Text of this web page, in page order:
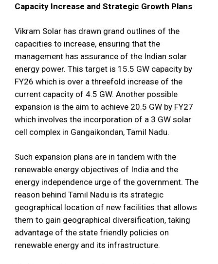
Capacity Increase and Strategic Growth Plans
Vikram Solar has drawn grand outlines of the
capacities to increase, ensuring that the
management has assurance of the Indian solar
energy power. This target is 15.5 GW capacity by
FY26 which is over a threefold increase of the
current capacity of 4.5 GW. Another possible
expansion is the aim to achieve 20.5 GW by FY27
which involves the incorporation of a 3 GW solar
cell complex in Gangaikondan, Tamil Nadu.
Such expansion plans are in tandem with the
renewable energy objectives of India and the
energy independence urge of the government. The
reason behind Tamil Nadu is its strategic
geographical location of new facilities that allows
them to gain geographical diversification, taking
advantage of the state friendly policies on
renewable energy and its infrastructure.